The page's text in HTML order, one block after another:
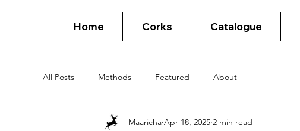
Home Corks Catalogue
All Posts Methods Featured About
Maaricha Apr 18, 2025 2 min read